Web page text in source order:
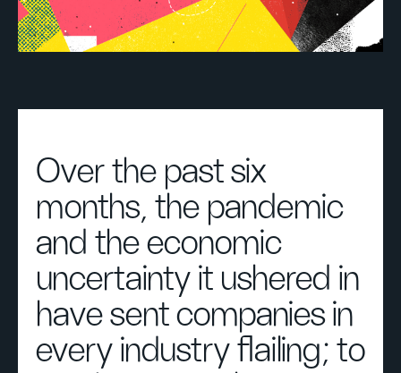
Over the past six
months, the pandemic
and the economic
uncertainty it ushered in
have sent companies in
every industry flailing; to